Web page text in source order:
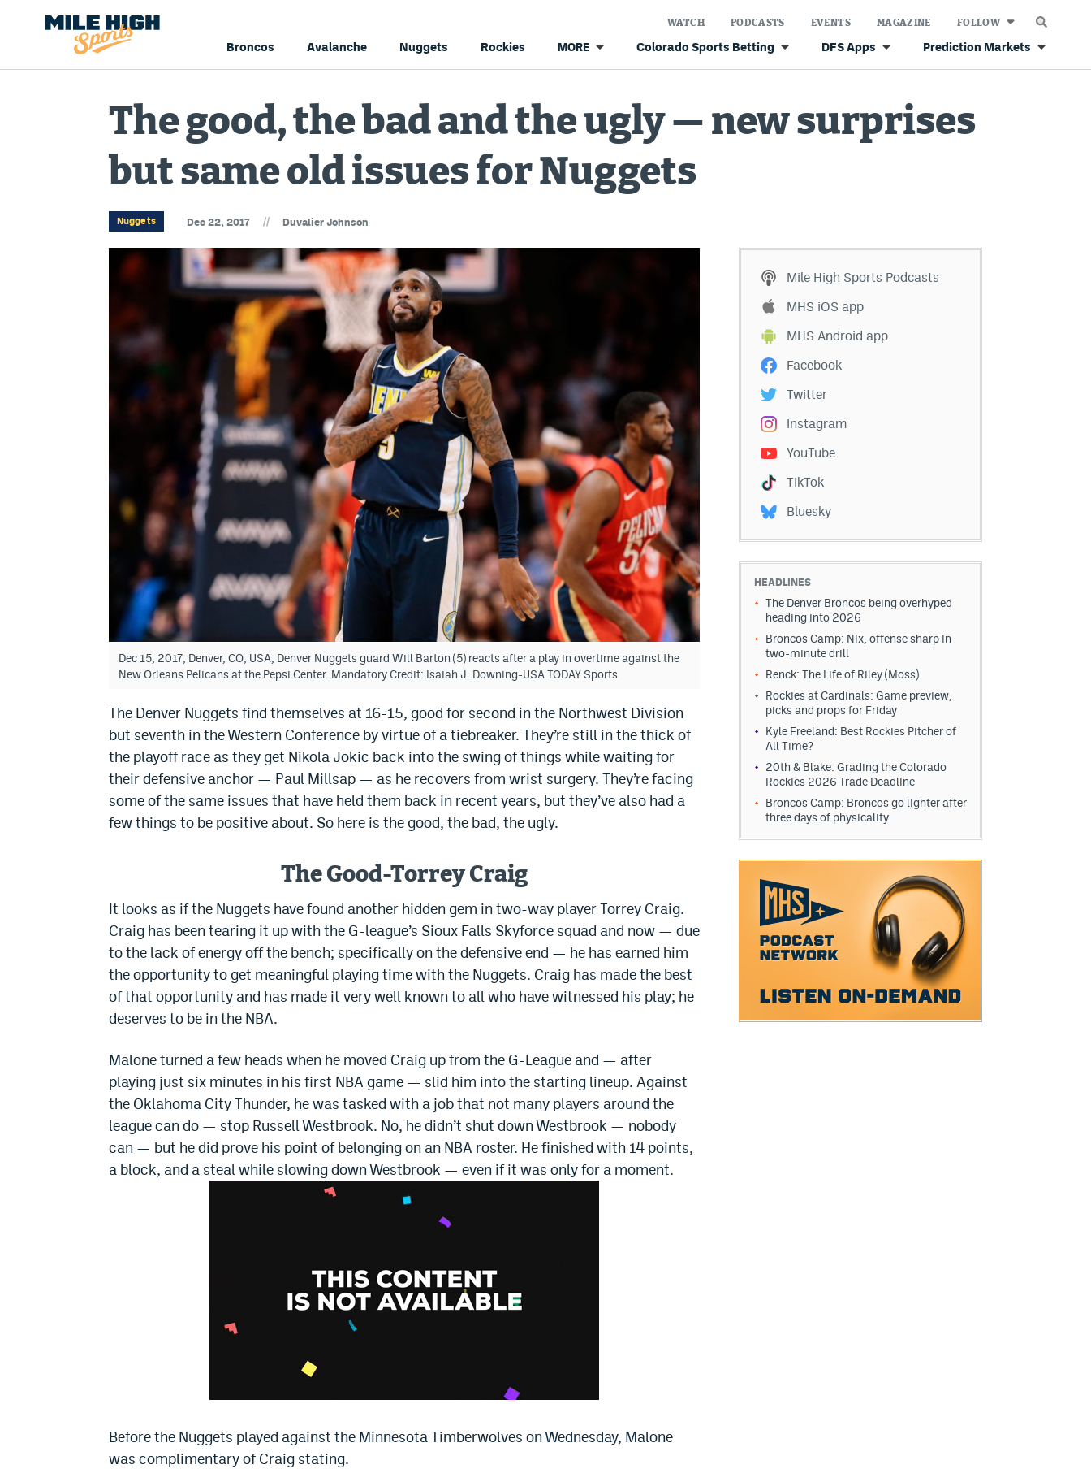
Broncos Avalanche Nuggets Rockies MORE Colorado Sports Betting DFS Apps Prediction Markets
WATCH PODCASTS EVENTS MAGAZINE FOLLOW
The good, the bad and the ugly — new surprises
but same old issues for Nuggets
Nuggets Dec 22, 2017 // Duvalier Johnson
Dec 15, 2017; Denver, CO, USA; Denver Nuggets guard Will Barton (5) reacts after a play in overtime against the
New Orleans Pelicans at the Pepsi Center. Mandatory Credit: Isaiah J. Downing-USA TODAY Sports
The Denver Nuggets find themselves at 16-15, good for second in the Northwest Division
but seventh in the Western Conference by virtue of a tiebreaker. They’re still in the thick of
the playoff race as they get Nikola Jokic back into the swing of things while waiting for
their defensive anchor — Paul Millsap — as he recovers from wrist surgery. They’re facing
some of the same issues that have held them back in recent years, but they’ve also had a
few things to be positive about. So here is the good, the bad, the ugly.
The Good-Torrey Craig
It looks as if the Nuggets have found another hidden gem in two-way player Torrey Craig.
Craig has been tearing it up with the G-league’s Sioux Falls Skyforce squad and now — due
to the lack of energy off the bench; specifically on the defensive end — he has earned him
the opportunity to get meaningful playing time with the Nuggets. Craig has made the best
of that opportunity and has made it very well known to all who have witnessed his play; he
deserves to be in the NBA.
Malone turned a few heads when he moved Craig up from the G-League and — after
playing just six minutes in his first NBA game — slid him into the starting lineup. Against
the Oklahoma City Thunder, he was tasked with a job that not many players around the
league can do — stop Russell Westbrook. No, he didn’t shut down Westbrook — nobody
can — but he did prove his point of belonging on an NBA roster. He finished with 14 points,
a block, and a steal while slowing down Westbrook — even if it was only for a moment.
Before the Nuggets played against the Minnesota Timberwolves on Wednesday, Malone
was complimentary of Craig stating.
Mile High Sports Podcasts
MHS iOS app
MHS Android app
Facebook
Twitter
Instagram
YouTube
TikTok
Bluesky
HEADLINES
The Denver Broncos being overhyped
heading into 2026
Broncos Camp: Nix, offense sharp in
two-minute drill
Renck: The Life of Riley (Moss)
Rockies at Cardinals: Game preview,
picks and props for Friday
Kyle Freeland: Best Rockies Pitcher of
All Time?
20th & Blake: Grading the Colorado
Rockies 2026 Trade Deadline
Broncos Camp: Broncos go lighter after
three days of physicality